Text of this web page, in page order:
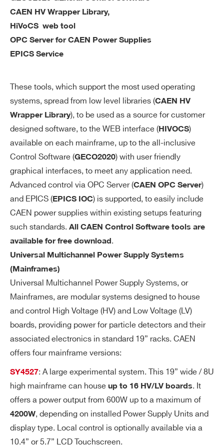
Search
products:
CAEN HV Wrapper Library,
HiVoCS web tool
OPC Server for CAEN Power Supplies
EPICS Service
These tools, which support the most used operating
systems, spread from low level libraries (CAEN HV
Wrapper Library), to be used as a source for customer
designed software, to the WEB interface ( HIVOCS)
available on each mainframe, up to the all-inclusive
Control Software (GECO2020) with user friendly
graphical interfaces, to meet any application need.
Advanced control via OPC Server (CAEN OPC Server)
and EPICS ( EPICS IOC) is supported, to easily include
CAEN power supplies within existing setups featuring
such standards. All CAEN Control Software tools are
available for free download .
Universal Multichannel Power Supply Systems
(Mainframes)
Universal Multichannel Power Supply Systems, or
Mainframes, are modular systems designed to house
and control High Voltage (HV) and Low Voltage (LV)
boards, providing power for particle detectors and their
associated electronics in standard 19” racks. CAEN
offers four mainframe versions:
SY4527: A large experimental system. This 19” wide / 8U
high mainframe can house up to 16 HV/LV boards. It
offers a power output from 600W up to a maximum of
4200W, depending on installed Power Supply Units and
display type. Local control is optionally available via a
10.4” or 5.7” LCD Touchscreen.
cu
ra
cy
AX
so
ft
wa
re
V
ft
wa
re
re
so
io
1 V
m
p
U
1÷500 Volt/sec, 1 Volt/sec step
Vo
lta
< 30 mVpp